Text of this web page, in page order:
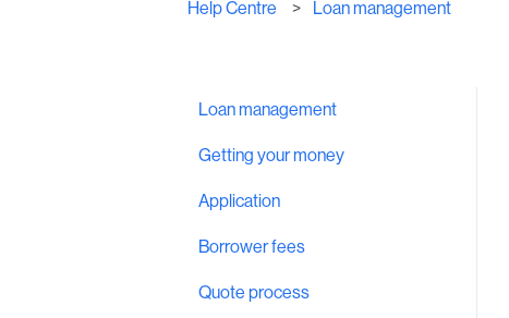
Help Centre Loan management
Loan management
Getting your money
Application
Borrower fees
Quote process